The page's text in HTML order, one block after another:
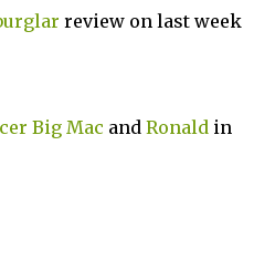
review on last week
Big Mac and Ronald in